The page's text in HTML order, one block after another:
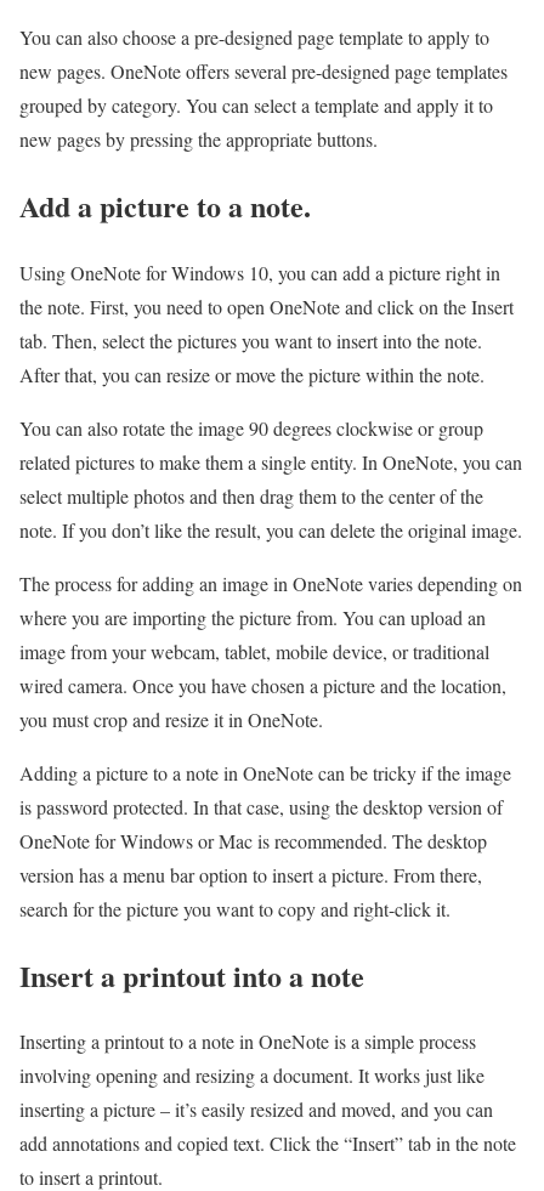
You can also choose a pre-designed page template to apply to
new pages. OneNote offers several pre-designed page templates
grouped by category. You can select a template and apply it to
new pages by pressing the appropriate buttons.
Add a picture to a note.
Using OneNote for Windows 10, you can add a picture right in
the note. First, you need to open OneNote and click on the Insert
tab. Then, select the pictures you want to insert into the note.
After that, you can resize or move the picture within the note.
You can also rotate the image 90 degrees clockwise or group
related pictures to make them a single entity. In OneNote, you can
select multiple photos and then drag them to the center of the
note. If you don’t like the result, you can delete the original image.
The process for adding an image in OneNote varies depending on
where you are importing the picture from. You can upload an
image from your webcam, tablet, mobile device, or traditional
wired camera. Once you have chosen a picture and the location,
you must crop and resize it in OneNote.
Adding a picture to a note in OneNote can be tricky if the image
is password protected. In that case, using the desktop version of
OneNote for Windows or Mac is recommended. The desktop
version has a menu bar option to insert a picture. From there,
search for the picture you want to copy and right-click it.
Insert a printout into a note
Inserting a printout to a note in OneNote is a simple process
involving opening and resizing a document. It works just like
inserting a picture – it’s easily resized and moved, and you can
add annotations and copied text. Click the “Insert” tab in the note
to insert a printout.